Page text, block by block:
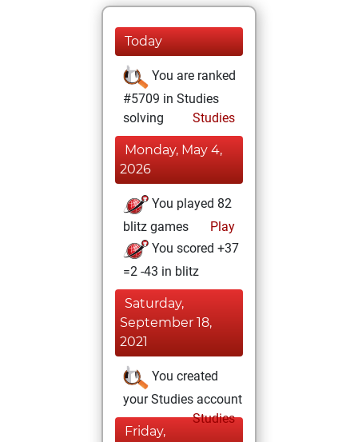
Today
You are ranked
#5709 in Studies
solving
Studies
Monday, May 4,
2026
You played 82
blitz games
Play
You scored +37
=2 -43 in blitz
Saturday,
September 18,
2021
You created
your Studies account
Studies
Friday,